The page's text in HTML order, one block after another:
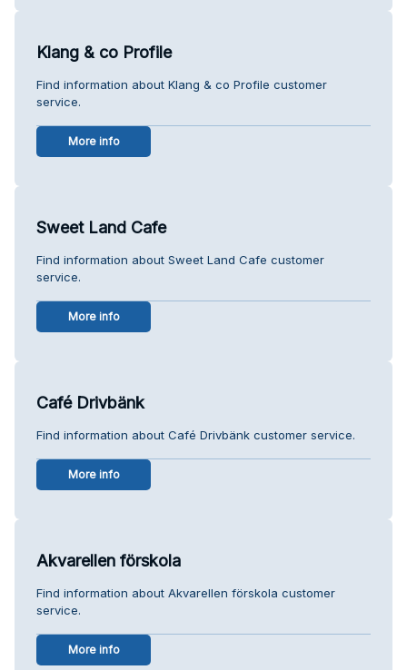
Klang & co Profile
Find information about Klang & co Profile customer
service.
More info
Sweet Land Cafe
Find information about Sweet Land Cafe customer
service.
More info
Café Drivbänk
Find information about Café Drivbänk customer service.
More info
Akvarellen förskola
Find information about Akvarellen förskola customer
service.
More info